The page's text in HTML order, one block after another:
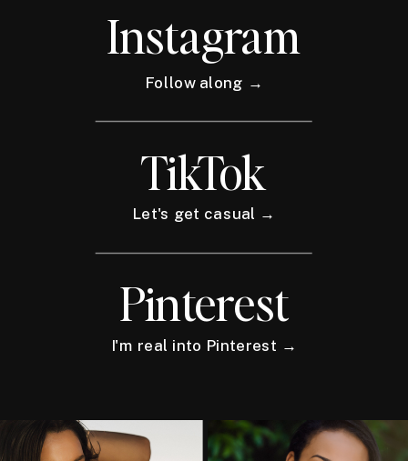
Instagram
Follow along →
TikTok
Let's get casual →
Pinterest
I'm real into Pinterest →